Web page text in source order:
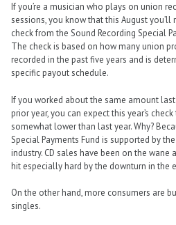
If you’re a musician who plays on union
sessions, you know that this August you’ll
check from the Sound Recording Special
The check is based on how many union
recorded in the past five years and is
specific payout schedule.
If you worked about the same amount
prior year, you can expect this year’s
somewhat lower than last year. Why?
Special Payments Fund is supported by
industry. CD sales have been on the wane
hit especially hard by the downturn in the
On the other hand, more consumers are
singles.